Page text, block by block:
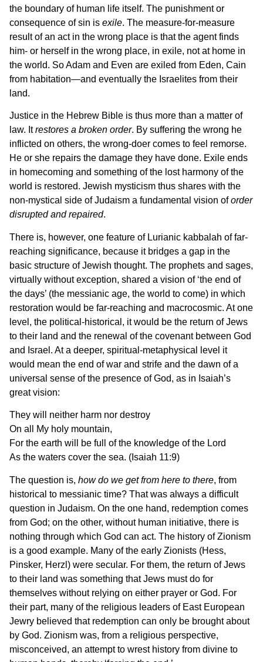
the boundary of human life itself. The punishment or
consequence of sin is exile. The measure-for-measure
result of an act in the wrong place is that the agent finds
him- or herself in the wrong place, in exile, not at home in
the world. So Adam and Even are exiled from Eden, Cain
from habitation—and eventually the Israelites from their
land.
Justice in the Hebrew Bible is thus more than a matter of
law. Itrestores a broken order. By suffering the wrong he
inflicted on others, the wrong-doer comes to feel remorse.
He or she repairs the damage they have done. Exile ends
in homecoming and something of the lost harmony of the
world is restored. Jewish mysticism thus shares with the
non-mystical side of Judaism a fundamental vision oforder
disrupted and repaired.
There is, however, one feature of Lurianic kabbalah of far-
reaching significance, because it bridges a gap in the
basic structure of Jewish thought. The prophets and sages,
virtually without exception, shared a vision of ‘the end of
the days’ (the messianic age, the world to come) in which
restoration would be far-reaching and macrocosmic. At one
level, the political-historical, it would be the return of Jews
to their land and the renewal of the covenant between God
and Israel. At a deeper, spiritual-metaphysical level it
would mean the end of war and strife and the dawn of a
universal sense of the presence of God, as in Isaiah’s
great vision:
They will neither harm nor destroy
On all My holy mountain,
For the earth will be full of the knowledge of the Lord
As the waters cover the sea. (Isaiah 11:9)
The question is, how do we get from here to there, from
historical to messianic time? That was always a difficult
question in Judaism. On the one hand, redemption comes
from God; on the other, without human initiative, there is
nothing through which God can act. The history of Zionism
is a good example. Many of the early Zionists (Hess,
Pinsker, Herzl) were secular. For them, the return of Jews
to their land was something that Jews must do for
themselves without relying on either prayer or God. For
their part, many of the religious leaders of East European
Jewry believed that redemption can only be brought about
by God. Zionism was, from a religious perspective,
misconceived, an attempt to wrest history from divine to